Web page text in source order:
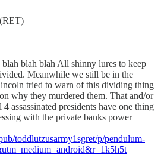
blah blah All shinny lures to keep
Meanwhile we still be in the
tried to warn of this dividing thing
why they murdered them. That and/or
assassinated presidents have one thing
with the private banks power
toddlutzusarmy1sgret/p/pendulum-